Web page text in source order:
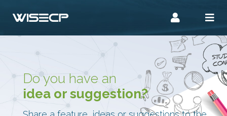
Do you have an
idea or suggestion?